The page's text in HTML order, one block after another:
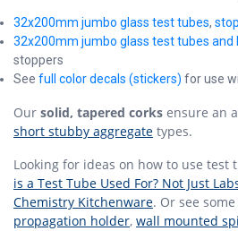
32x200mm jumbo glass test tubes,
32x200mm jumbo glass test tubes and
stoppers
See full color decals (stickers) for use
Our solid, tapered corks ensure an
short stubby aggregate types.
Looking for ideas on how to use test
is a Test Tube Used For? Not Just
Chemistry Kitchenware. Or see
propagation holder, wall mounted